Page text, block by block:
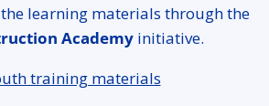
learning materials through the
Academy initiative.
training materials